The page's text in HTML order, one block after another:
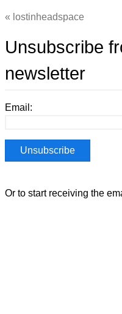
lostinheadspace
Unsubscribe
newsletter
Email:
Or to start receiving the